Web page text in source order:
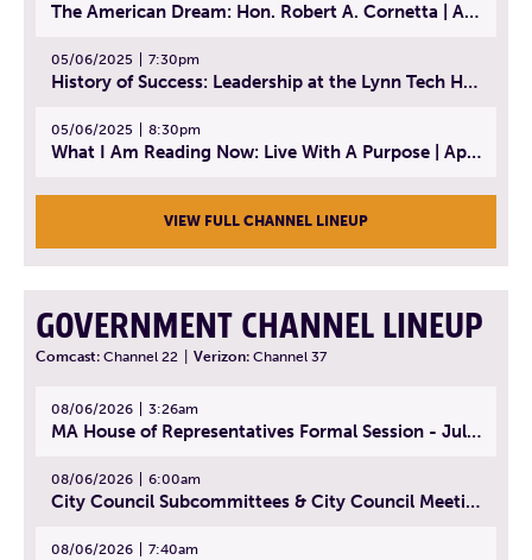
The American Dream: Hon. Robert A. Cornetta | April 23, 2025 - Topic: The Practice of Law
05/06/2025 7:30pm
History of Success: Leadership at the Lynn Tech Hall of Fame | April 14, 2025
05/06/2025 8:30pm
What I Am Reading Now: Live With A Purpose | April 21, 2025 - Book | From Strength to Strength: Finding Success, Happiness, And Deep Purpose in the Second Half of Life
VIEW FULL CHANNEL LINEUP
GOVERNMENT CHANNEL LINEUP
Comcast: Channel 22 Verizon: Channel 37
08/06/2026 3:26am
MA House of Representatives Formal Session - July 29, 2026
08/06/2026 6:00am
City Council Subcommittees & City Council Meeting | August 4, 2026
08/06/2026 7:40am